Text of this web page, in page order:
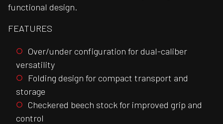
functional design.
FEATURES
Over/under configuration for dual-caliber
versatility
Folding design for compact transport and
storage
Checkered beech stock for improved grip and
control